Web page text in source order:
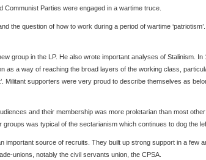
Parties were engaged in a wartime truce.
question of how to work during a period of wartime
group in the LP. He also wrote important analyses of Stalinism.
as a way of reaching the broad layers of the working class,
supporters were very proud to describe themselves as
and their membership was more proletarian than most
was typical of the sectarianism which continues to dog the
source of recruits. They built up strong support in a few
unions, notably the civil servants union, the CPSA.